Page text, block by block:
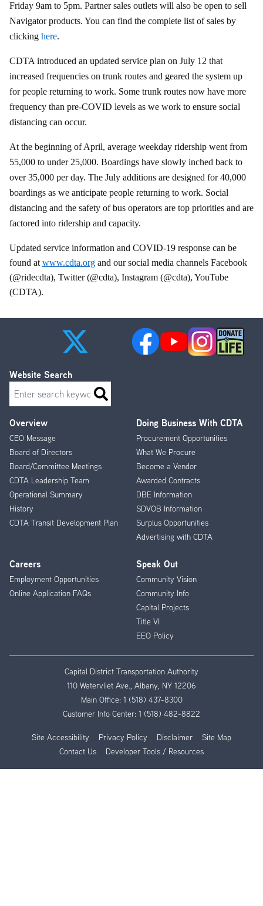
Friday 9am to 5pm. Partner sales outlets will also be open to sell
Navigator products. You can find the complete list of sales by
clicking here.
CDTA introduced an updated service plan on July 12 that
increased frequencies on trunk routes and geared the system up
for people returning to work. Some trunk routes now have more
frequency than pre-COVID levels as we work to ensure social
distancing can occur.
At the beginning of April, average weekday ridership went from
55,000 to under 25,000. Boardings have slowly inched back to
over 35,000 per day. The July additions are designed for 40,000
boardings as we anticipate people returning to work. Social
distancing and the safety of bus operators are top priorities and are
factored into ridership and capacity.
Updated service information and COVID-19 response can be
found at www.cdta.org and our social media channels Facebook
(@ridecdta), Twitter (@cdta), Instagram (@cdta), YouTube
(CDTA).
Footer
Menu
Overview
CEO Message
Board of Directors
Board/Committee Meetings
CDTA Leadership Team
Operational Summary
History
CDTA Transit Development Plan
Doing Business With CDTA
Procurement Opportunities
What We Procure
Become a Vendor
Awarded Contracts
DBE Information
SDVOB Information
Surplus Opportunities
Advertising with CDTA
Careers
Employment Opportunities
Online Application FAQs
Speak Out
Community Vision
Community Info
Capital Projects
Title VI
EEO Policy
Website Search
Search
Capital District Transportation Authority
110 Watervliet Ave., Albany, NY 12206
Main Office: 1 (518) 437-8300
Customer Info Center: 1 (518) 482-8822
Site Accessibility Privacy Policy Disclaimer
Site Map
Contact Us
Developer Tools / Resources